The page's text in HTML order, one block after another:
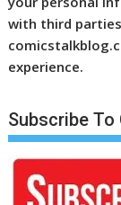
with third
experience.
Subscribe